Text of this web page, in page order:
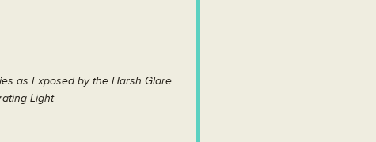
as Exposed by the Harsh Glare
Light